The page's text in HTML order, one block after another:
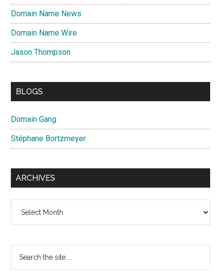
Domain Name News
Domain Name Wire
Jason Thompson
BLOGS
Domain Gang
Stéphane Bortzmeyer
ARCHIVES